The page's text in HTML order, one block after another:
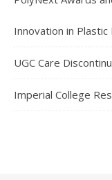
Innovation in Plastic
UGC Care
Imperial College